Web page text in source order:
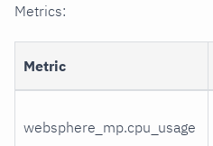
Metrics:
Metric
websphere_mp.cpu_usage